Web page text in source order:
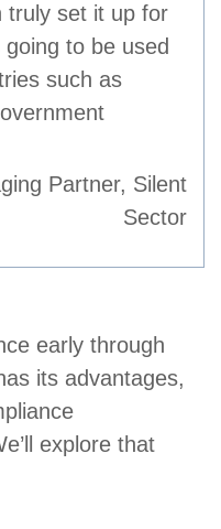
truly set it up for
to be used
such as
Partner, Silent
Sector
early through
its advantages,
explore that